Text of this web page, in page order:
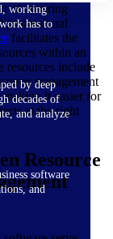
working
has to
by deep
decades of
and analyze
software
and
of ensuring
professional
facilitates the
within an
resources include
management
it easier for
at the right
Resource